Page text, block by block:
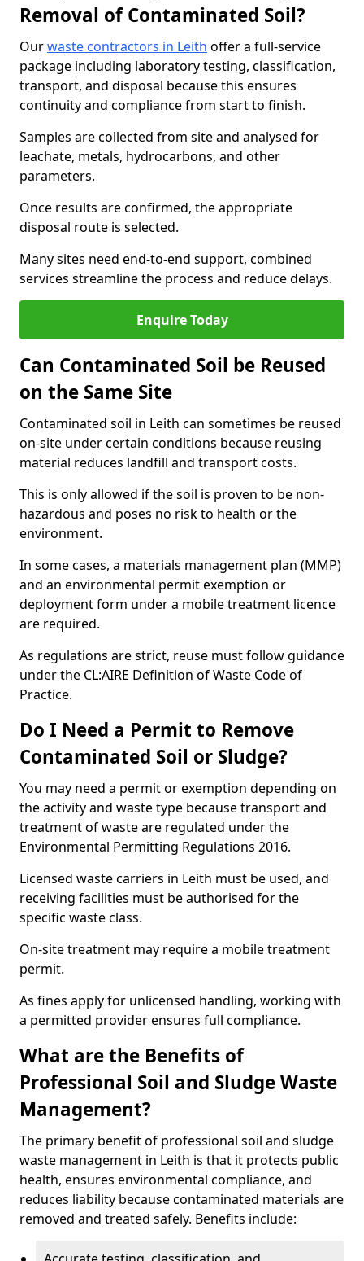
Removal of Contaminated Soil?
Ourwaste contractors in Leith offer a full-service
package including laboratory testing, classification,
transport, and disposal because this ensures
continuity and compliance from start to finish.
Samples are collected from site and analysed for
leachate, metals, hydrocarbons, and other
parameters.
Once results are confirmed, the appropriate
disposal route is selected.
Many sites need end-to-end support, combined
services streamline the process and reduce delays.
Enquire Today
Can Contaminated Soil be Reused
on the Same Site
Contaminated soil in Leith can sometimes be reused
on-site under certain conditions because reusing
material reduces landfill and transport costs.
This is only allowed if the soil is proven to be non-
hazardous and poses no risk to health or the
environment.
In some cases, a materials management plan (MMP)
and an environmental permit exemption or
deployment form under a mobile treatment licence
are required.
As regulations are strict, reuse must follow guidance
under the CL:AIRE Definition of Waste Code of
Practice.
Do I Need a Permit to Remove
Contaminated Soil or Sludge?
You may need a permit or exemption depending on
the activity and waste type because transport and
treatment of waste are regulated under the
Environmental Permitting Regulations 2016.
Licensed waste carriers in Leith must be used, and
receiving facilities must be authorised for the
specific waste class.
On-site treatment may require a mobile treatment
permit.
As fines apply for unlicensed handling, working with
a permitted provider ensures full compliance.
What are the Benefits of
Professional Soil and Sludge Waste
Management?
The primary benefit of professional soil and sludge
waste management in Leith is that it protects public
health, ensures environmental compliance, and
reduces liability because contaminated materials are
removed and treated safely. Benefits include: